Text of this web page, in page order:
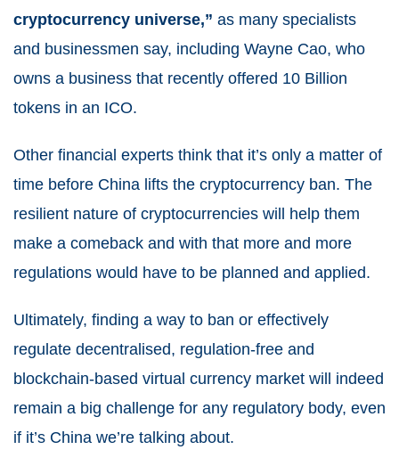
cryptocurrency universe,” as many specialists
and businessmen say, including Wayne Cao, who
owns a business that recently offered 10 Billion
tokens in an ICO.
Other financial experts think that it’s only a matter of
time before China lifts the cryptocurrency ban. The
resilient nature of cryptocurrencies will help them
make a comeback and with that more and more
regulations would have to be planned and applied.
Ultimately, finding a way to ban or effectively
regulate decentralised, regulation-free and
blockchain-based virtual currency market will indeed
remain a big challenge for any regulatory body, even
if it’s China we’re talking about.